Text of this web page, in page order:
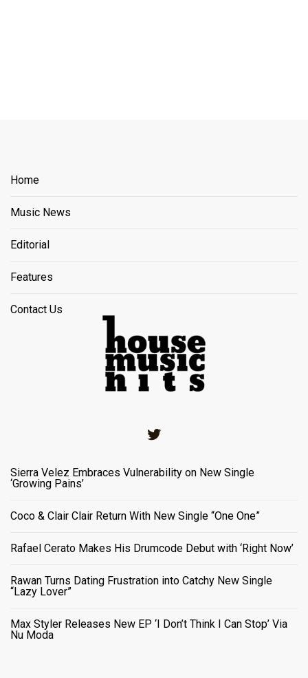
Home
Music News
Editorial
Features
Contact Us
Sierra Velez Embraces Vulnerability on New Single
‘Growing Pains’
Coco & Clair Clair Return With New Single “One One”
Rafael Cerato Makes His Drumcode Debut with ‘Right Now’
Rawan Turns Dating Frustration into Catchy New Single
“Lazy Lover”
Max Styler Releases New EP ‘I Don’t Think I Can Stop’ Via
Nu Moda